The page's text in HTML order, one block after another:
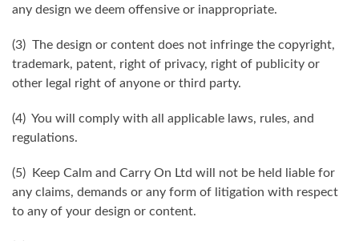
any design we deem offensive or inappropriate.
(3) The design or content does not infringe the copyright,
trademark, patent, right of privacy, right of publicity or
other legal right of anyone or third party.
(4) You will comply with all applicable laws, rules, and
regulations.
(5) Keep Calm and Carry On Ltd will not be held liable for
any claims, demands or any form of litigation with respect
to any of your design or content.